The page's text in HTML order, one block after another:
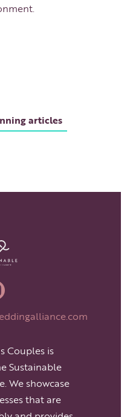
articles
Couples is
Sustainable
We showcase
that are